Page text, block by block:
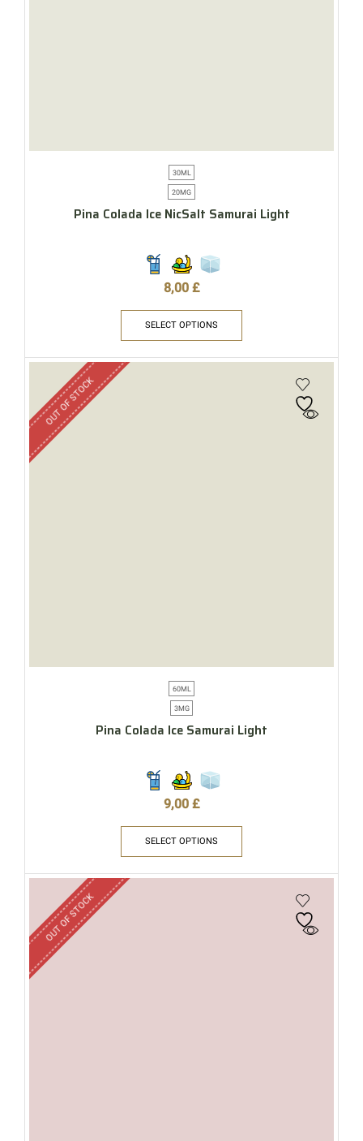
30ML
20MG
Pina Colada Ice NicSalt Samurai Light
8,00 £
SELECT OPTIONS
OUT OF STOCK
60ML
3MG
Pina Colada Ice Samurai Light
9,00 £
SELECT OPTIONS
OUT OF STOCK